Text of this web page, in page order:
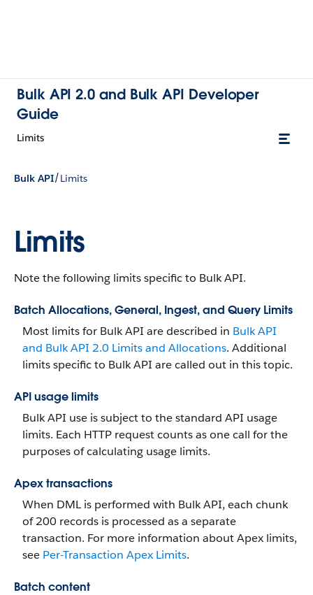
Bulk API 2.0 and Bulk API Developer
Guide
Limits
Bulk API/Limits
Limits
Note the following limits specific to Bulk API.
Batch Allocations, General, Ingest, and Query Limits
Most limits for Bulk API are described in Bulk API
and Bulk API 2.0 Limits and Allocations. Additional
limits specific to Bulk API are called out in this topic.
API usage limits
Bulk API use is subject to the standard API usage
limits. Each HTTP request counts as one call for the
purposes of calculating usage limits.
Apex transactions
When DML is performed with Bulk API, each chunk
of 200 records is processed as a separate
transaction. For more information about Apex limits,
see Per-Transaction Apex Limits.
Batch content